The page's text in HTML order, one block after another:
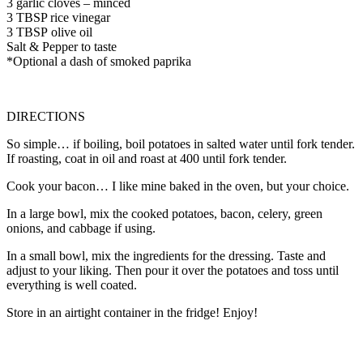
3 TBSP rice vinegar
3 TBSP olive oil
Salt & Pepper to taste
*Optional a dash of smoked paprika
DIRECTIONS
So simple… if boiling, boil potatoes in salted water until fork tender.
If roasting, coat in oil and roast at 400 until fork tender.
Cook your bacon… I like mine baked in the oven, but your choice.
In a large bowl, mix the cooked potatoes, bacon, celery, green
onions, and cabbage if using.
In a small bowl, mix the ingredients for the dressing. Taste and
adjust to your liking. Then pour it over the potatoes and toss until
everything is well coated.
Store in an airtight container in the fridge! Enjoy!